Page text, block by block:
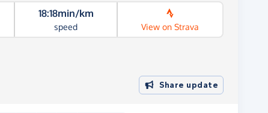
18:18min/km
speed View on Strava
Share update